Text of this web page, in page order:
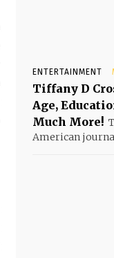
ENTERTAINMENT
Tiffany D
Age,
Much More!
American